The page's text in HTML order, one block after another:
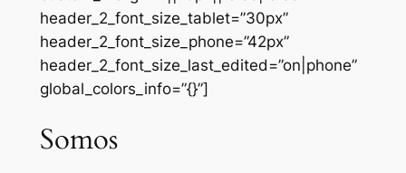
header_2_font_size_tablet=”30px”
header_2_font_size_phone=”42px”
header_2_font_size_last_edited=”on|phone”
global_colors_info=”{}”]
Somos